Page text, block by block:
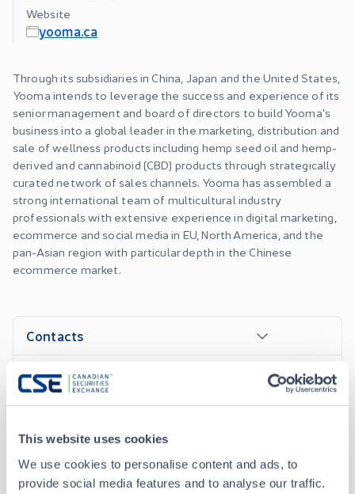
This website uses cookies
We use cookies to personalise content and ads, to
provide social media features and to analyse our traffic.
Website
yooma.ca
Through its subsidiaries in China, Japan and the United States,
Yooma intends to leverage the success and experience of its
senior management and board of directors to build Yooma's
business into a global leader in the marketing, distribution and
sale of wellness products including hemp seed oil and hemp-
derived and cannabinoid (CBD) products through strategically
curated network of sales channels. Yooma has assembled a
strong international team of multicultural industry
professionals with extensive experience in digital marketing,
ecommerce and social media in EU, North America, and the
pan-Asian region with particular depth in the Chinese
ecommerce market.
Contacts
Company Officers
News Releases